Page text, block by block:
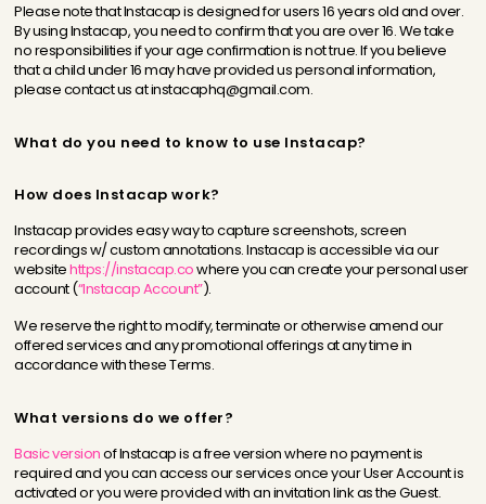
Please note that Instacap is designed for users 16 years old and over.
By using Instacap, you need to confirm that you are over 16. We take
no responsibilities if your age confirmation is not true. If you believe
that a child under 16 may have provided us personal information,
please contact us at instacaphq@gmail.com.
What do you need to know to use Instacap?
How does Instacap work?
Instacap provides easy way to capture screenshots, screen
recordings w/ custom annotations. Instacap is accessible via our
websitehttps://instacap.cowhere you can create your personal user
account (“Instacap Account”).
We reserve the right to modify, terminate or otherwise amend our
offered services and any promotional offerings at any time in
accordance with these Terms.
What versions do we offer?
Basic versionof Instacap is a free version where no payment is
required and you can access our services once your User Account is
activated or you were provided with an invitation link as the Guest.